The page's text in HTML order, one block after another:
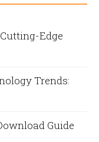
Edge
Trends:
Guide